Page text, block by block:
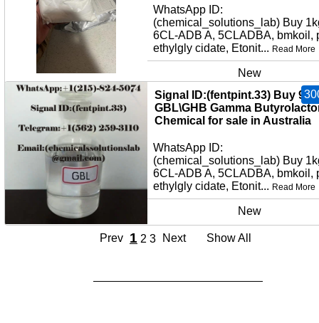
WhatsApp ID:
(chemical_solutions_lab) Buy
6CL-ADB A, 5CLADBA, bmkoil,
ethylgly cidate, Etonit... Read More
New
Signal ID:(fentpint.33) Buy
GBL\GHB Gamma
Chemical for sale in Australia
WhatsApp ID:
(chemical_solutions_lab) Buy
6CL-ADB A, 5CLADBA, bmkoil,
ethylgly cidate, Etonit... Read More
New
Prev 1 2 3 Next Show All